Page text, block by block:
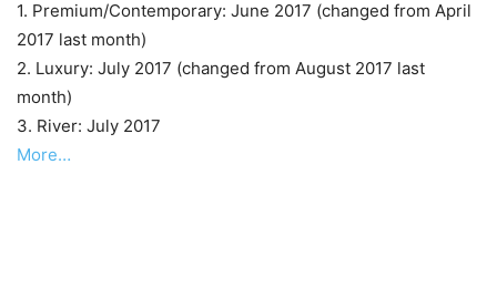
1. Premium/Contemporary: June 2017 (changed from April
2017 last month)
2. Luxury: July 2017 (changed from August 2017 last
month)
3. River: July 2017
More…